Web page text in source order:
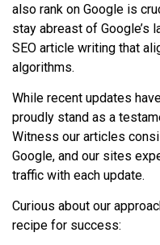
also rank on Google is
stay abreast of Google’s
SEO article writing that
algorithms.
While recent updates
proudly stand as a
Witness our articles
Google, and our sites
traffic with each update.
Curious about our
recipe for success: